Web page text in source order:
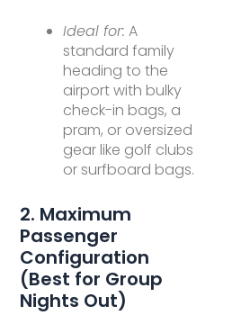
Ideal for: A
standard family
heading to the
airport with bulky
check-in bags, a
pram, or oversized
gear like golf clubs
or surfboard bags.
2. Maximum
Passenger
Configuration
(Best for Group
Nights Out)